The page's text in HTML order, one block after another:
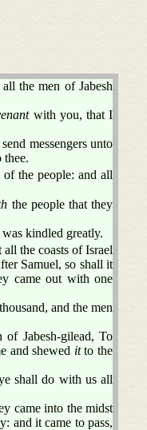
the men of Jabesh
with you, that I
messengers unto
thee.
the people: and all
the people that they
kindled greatly.
the coasts of Israel
Samuel, so shall it
came out with one
and the men
of Jabesh-gilead, To
and shewed itto the
shall do with us all
came into the midst
and it came to pass,